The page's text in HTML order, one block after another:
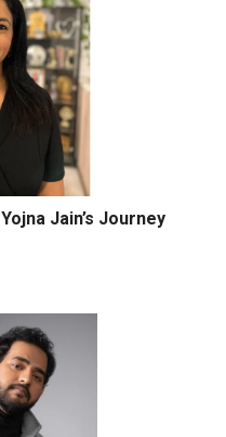
Jain’s Journey